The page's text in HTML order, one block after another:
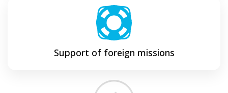
Support of foreign missions